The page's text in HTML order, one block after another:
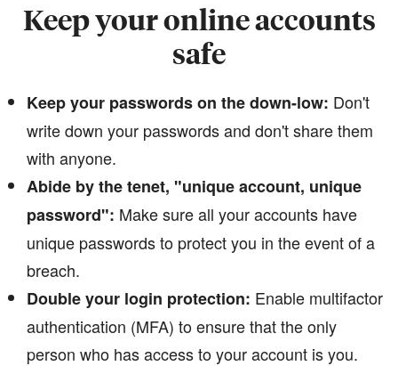
Keep your online accounts
safe
Keep your passwords on the down-low: Don't
write down your passwords and don't share them
with anyone.
Abide by the tenet, "unique account, unique
password": Make sure all your accounts have
unique passwords to protect you in the event of a
breach.
Double your login protection: Enable multifactor
authentication (MFA) to ensure that the only
person who has access to your account is you.